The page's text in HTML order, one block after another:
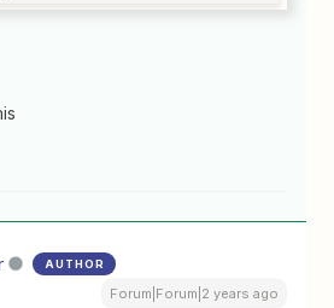
AUTHOR
Forum|Forum|2 years ago